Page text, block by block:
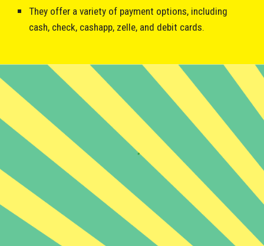
They offer a variety of payment options, including
cash, check, cashapp, zelle, and debit cards.